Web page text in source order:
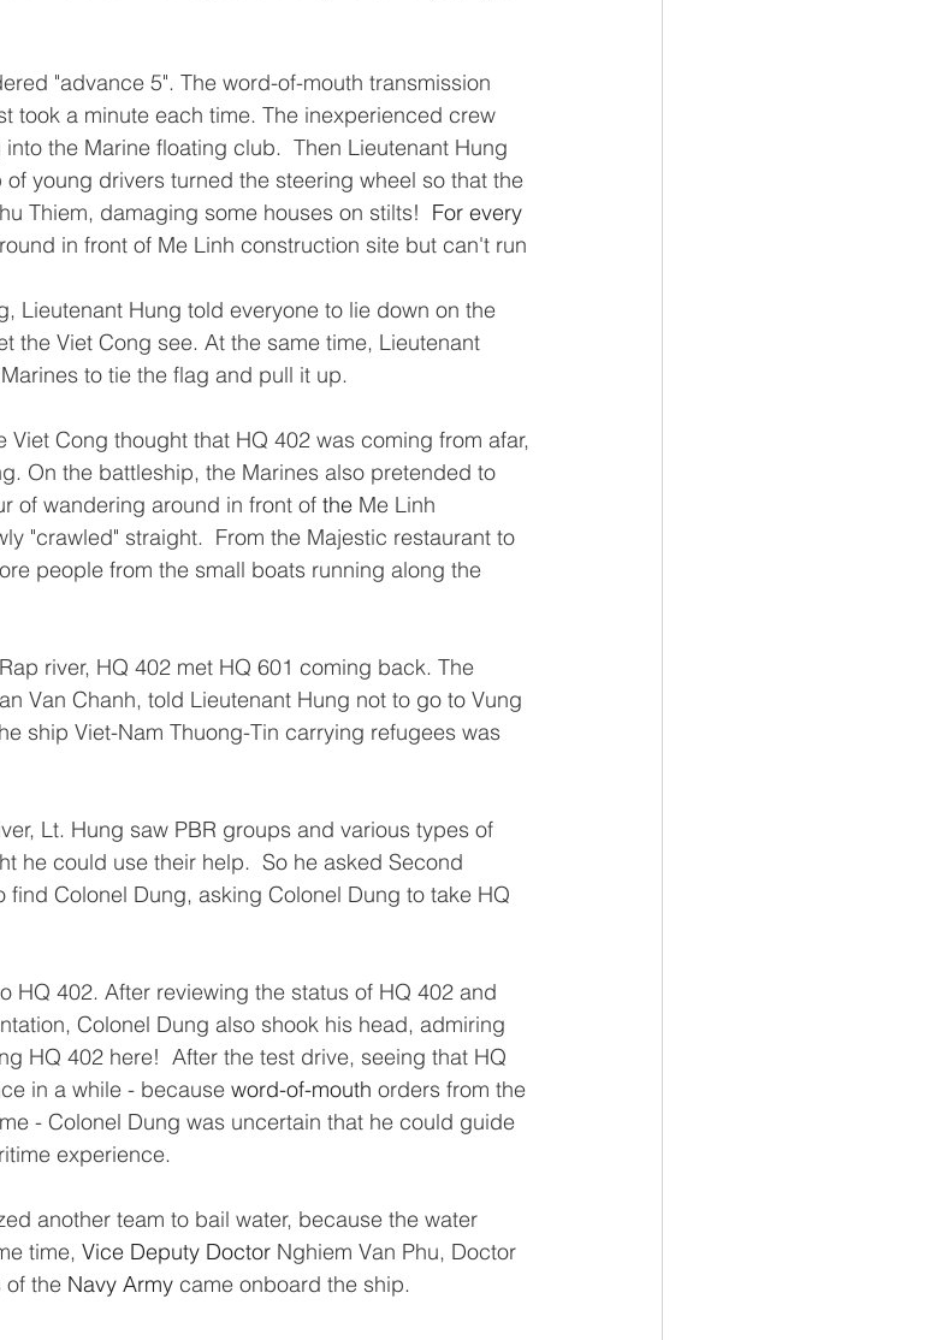
"advance 5". The word-of-mouth transmission
took a minute each time. The inexperienced crew
the Marine floating club.  Then Lieutenant Hung
young drivers turned the steering wheel so that the
Thiem, damaging some houses on stilts! For every
in front of Me Linh construction site but can't run
Lieutenant Hung told everyone to lie down on the
the Viet Cong see. At the same time, Lieutenant
to tie the flag and pull it up.
Cong thought that HQ 402 was coming from afar,
On the battleship, the Marines also pretended to
of wandering around in front of the Me Linh
"crawled" straight.  From the Majestic restaurant to
people from the small boats running along the
river, HQ 402 met HQ 601 coming back. The
Van Chanh, told Lieutenant Hung not to go to Vung
ship Viet-Nam Thuong-Tin carrying refugees was
Lt. Hung saw PBR groups and various types of
he could use their help.  So he asked Second
find Colonel Dung, asking Colonel Dung to take HQ
HQ 402. After reviewing the status of HQ 402 and
Colonel Dung also shook his head, admiring
HQ 402 here!  After the test drive, seeing that HQ
in a while - because word-of-mouth orders from the
- Colonel Dung was uncertain that he could guide
experience.
another team to bail water, because the water
time, Vice Deputy Doctor Nghiem Van Phu, Doctor
of the Navy Army came onboard the ship.